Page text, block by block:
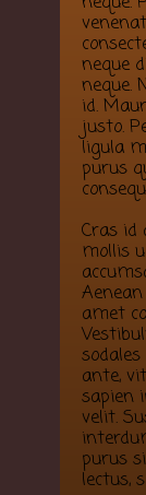
neque
neque.
id.
justo.
ligula
purus
Cras id
mollis
amet
ante,
sapien
velit.
purus
lectus,